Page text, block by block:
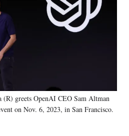
greets OpenAI CEO Sam Altman
on Nov. 6, 2023, in San Francisco.